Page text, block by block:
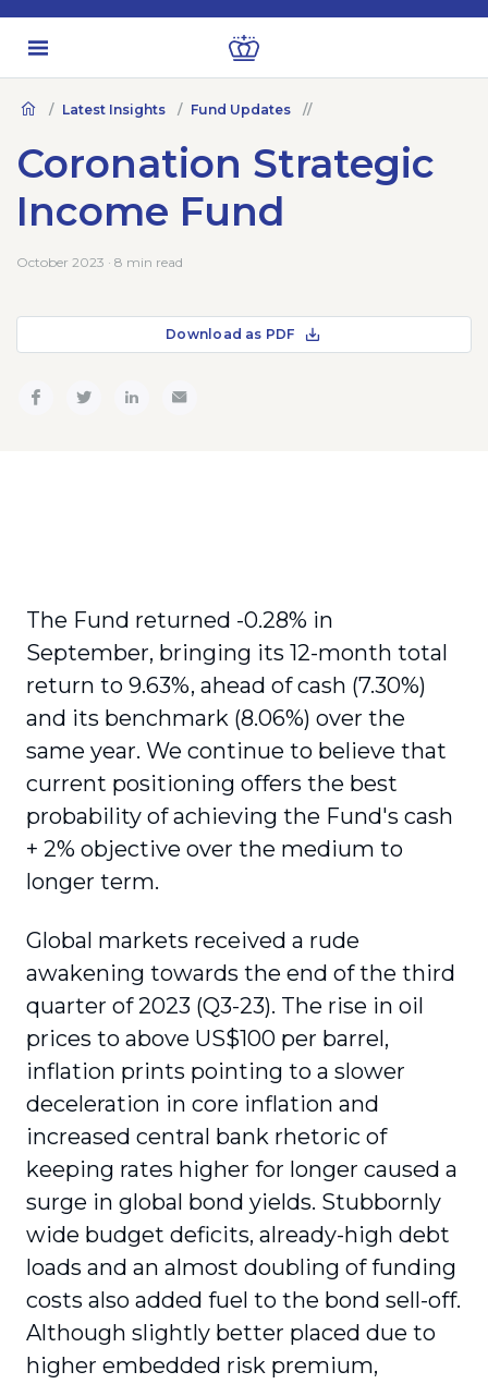
Latest Insights Fund Updates
Coronation Strategic
Income Fund
October 2023 · 8 min read
Download as PDF
The Fund returned -0.28% in
September, bringing its 12-month total
return to 9.63%, ahead of cash (7.30%)
and its benchmark (8.06%) over the
same year. We continue to believe that
current positioning offers the best
probability of achieving the Fund's cash
+ 2% objective over the medium to
longer term.
Global markets received a rude
awakening towards the end of the third
quarter of 2023 (Q3-23). The rise in oil
prices to above US$100 per barrel,
inflation prints pointing to a slower
deceleration in core inflation and
increased central bank rhetoric of
keeping rates higher for longer caused a
surge in global bond yields. Stubbornly
wide budget deficits, already-high debt
loads and an almost doubling of funding
costs also added fuel to the bond sell-off.
Although slightly better placed due to
higher embedded risk premium,